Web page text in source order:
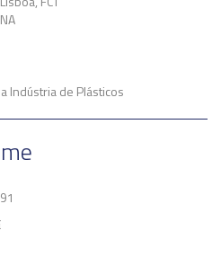
Indústria de Plásticos